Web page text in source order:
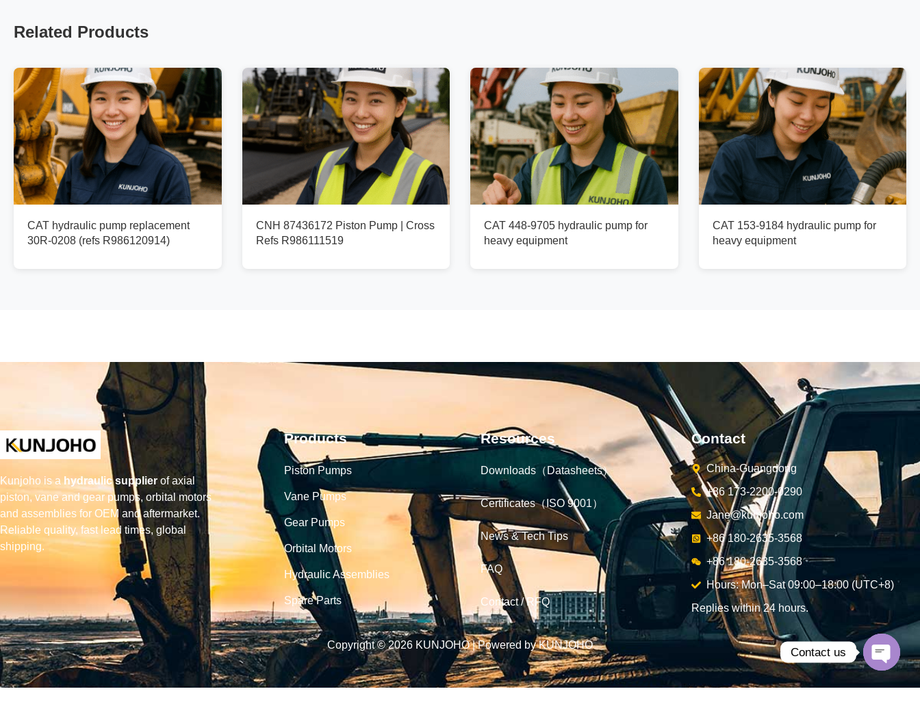
Related Products
CAT hydraulic pump replacement
30R-0208 (refs R986120914)
CNH 87436172 Piston Pump | Cross
Refs R986111519
CAT 448-9705 hydraulic pump for
heavy equipment
CAT 153-9184 hydraulic pump for
heavy equipment
Kunjoho is a hydraulic supplier of axial
piston, vane and gear pumps, orbital motors
and assemblies for OEM and aftermarket.
Reliable quality, fast lead times, global
shipping.
Products
Piston Pumps
Vane Pumps
Gear Pumps
Orbital Motors
Hydraulic Assemblies
Spare Parts
Resources
Downloads（Datasheets）
Certificates（ISO 9001）
News & Tech Tips
FAQ
Contact / RFQ
Contact
China-Guangdong
+86 173-2200-0290
Jane@kunjoho.com
+86 180-2635-3568
+86 180-2635-3568
Hours: Mon–Sat 09:00–18:00 (UTC+8)
Replies within 24 hours.
Copyright © 2026 KUNJOHO | Powered by KUNJOHO
Contact us
Open